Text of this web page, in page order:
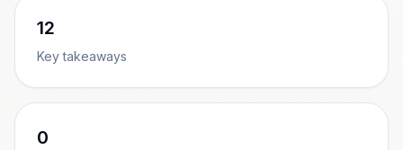
12
Key takeaways
0